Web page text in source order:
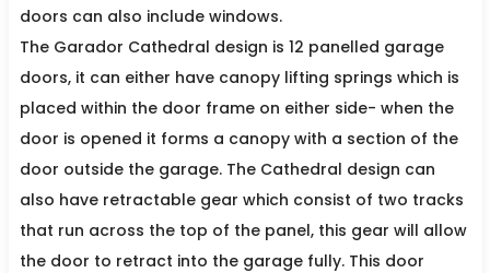
doors can also include windows.
The Garador Cathedral design is 12 panelled garage
doors, it can either have canopy lifting springs which is
placed within the door frame on either side- when the
door is opened it forms a canopy with a section of the
door outside the garage. The Cathedral design can
also have retractable gear which consist of two tracks
that run across the top of the panel, this gear will allow
the door to retract into the garage fully. This door